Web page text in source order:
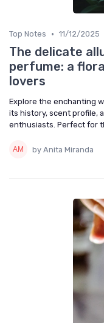
Top Notes • 11/12/2025
The delicate
perfume: a
lovers
Explore the enchanting
its history, scent profile,
enthusiasts. Perfect for
by Anita Miranda